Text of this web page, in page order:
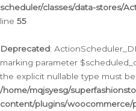
scheduler/classes/data-stores/
line 55
Deprecated:
marking parameter
the explicit nullable type must
/home/mqjsyesg/
content/plugins/woocommerce/